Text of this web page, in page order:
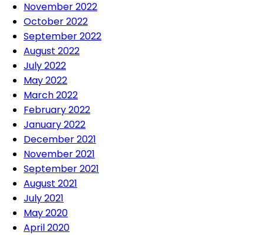
November 2022
October 2022
September 2022
August 2022
July 2022
May 2022
March 2022
February 2022
January 2022
December 2021
November 2021
September 2021
August 2021
July 2021
May 2020
April 2020